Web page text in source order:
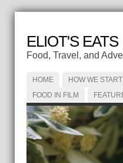
ELIOT'S EATS
Food, Travel, and
HOME HOW WE
FOOD IN FILM